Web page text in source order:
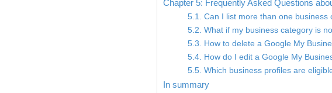
Chapter 5: Frequently Asked Questions
5.1. Can I list more than one business
5.2. What if my business category is
5.3. How to delete a Google My
5.4. How do I edit a Google My
5.5. Which business profiles are
In summary